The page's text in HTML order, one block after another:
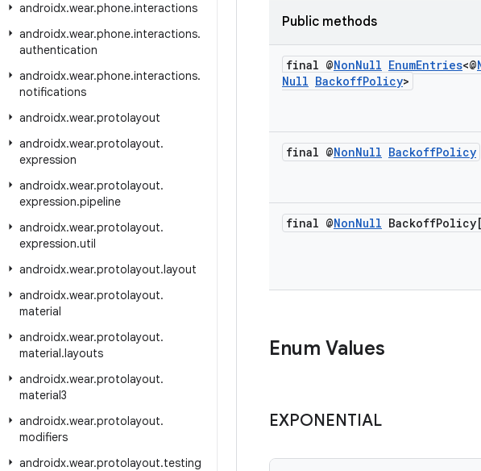
androidx.wear.phone.interactions
androidx.wear.phone.interactions.
authentication
androidx.wear.phone.interactions.
notifications
androidx.wear.protolayout
androidx.wear.protolayout.
expression
androidx.wear.protolayout.
expression.pipeline
androidx.wear.protolayout.
expression.util
androidx.wear.protolayout.layout
androidx.wear.protolayout.
material
androidx.wear.protolayout.
material.layouts
androidx.wear.protolayout.
material3
androidx.wear.protolayout.
modifiers
androidx.wear.protolayout.testing
Public methods
final @NonNull EnumEntries<@
Null BackoffPolicy>
final @NonNull BackoffPolicy
final @NonNull Backoff
Enum Values
EXPONENTIAL